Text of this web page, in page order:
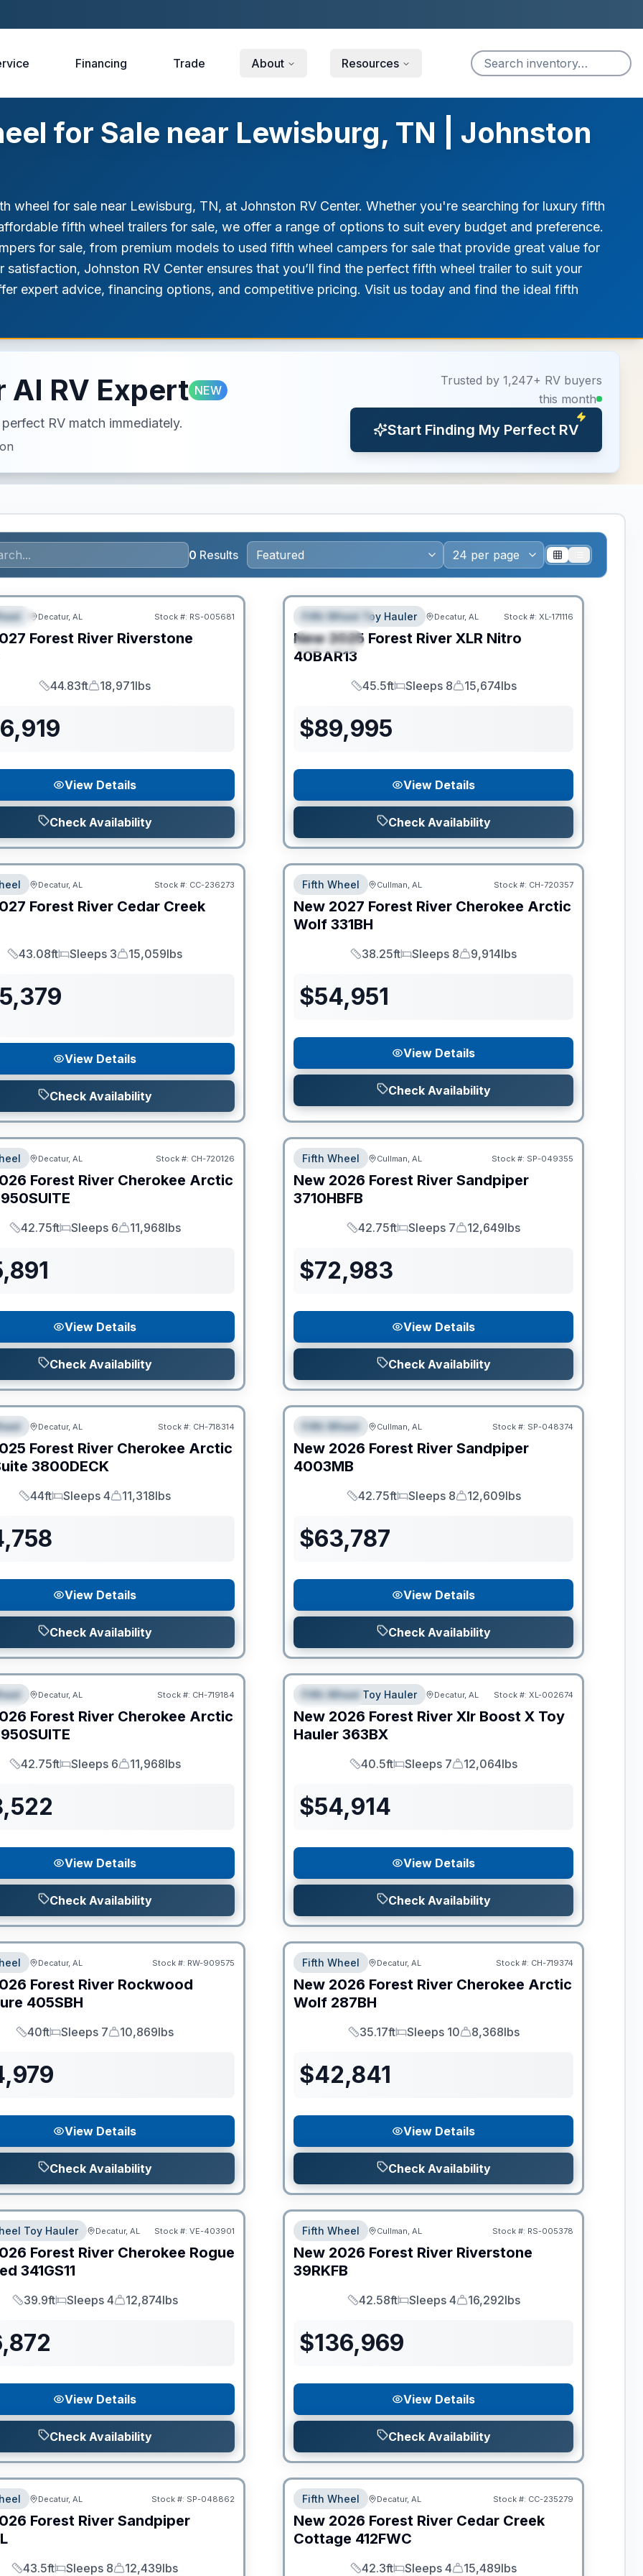
Financing Trade About Resources
for Sale near Lewisburg, TN | Johnston
wheel for sale near Lewisburg, TN, at Johnston RV Center. Whether you're searching for luxury fifth
fifth wheel trailers for sale, we offer a range of options to suit every budget and preference.
for sale, from premium models to used fifth wheel campers for sale that provide great value for
Johnston RV Center ensures that you’ll find the perfect fifth wheel trailer to suit your
expert advice, financing options, and competitive pricing. Visit us today and find the ideal fifth
AI RV Expert NEW
RV match immediately.
Trusted by 1,247+ RV buyers
this month
Start Finding My Perfect RV
0 Results
Decatur, AL Stock #: RS-005681
Forest River Riverstone
Length
44.83ft
Dry Weight
18,971lbs
View Details
Check Availability
FEATURED
SPECIAL
Fifth Wheel Toy Hauler Decatur, AL Stock #: XL-171116
New 2025 Forest River XLR Nitro
40BAR13
Length
45.5ft
Sleeps
Sleeps 8
Dry Weight
15,674lbs
$89,995
View Details
Check Availability
Decatur, AL Stock #: CC-236273
Forest River Cedar Creek
Length
43.08ft
Sleeps
Sleeps 3
Dry Weight
15,059lbs
View Details
Check Availability
Fifth Wheel Cullman, AL Stock #: CH-720357
New 2027 Forest River Cherokee Arctic
Wolf 331BH
Length
38.25ft
Sleeps
Sleeps 8
Dry Weight
9,914lbs
$54,951
View Details
Check Availability
Decatur, AL Stock #: CH-720126
Forest River Cherokee Arctic
Length
42.75ft
Sleeps
Sleeps 6
Dry Weight
11,968lbs
View Details
Check Availability
Fifth Wheel Cullman, AL Stock #: SP-049355
New 2026 Forest River Sandpiper
3710HBFB
Length
42.75ft
Sleeps
Sleeps 7
Dry Weight
12,649lbs
$72,983
View Details
Check Availability
Decatur, AL Stock #: CH-718314
Forest River Cherokee Arctic
3800DECK
Length
44ft
Sleeps
Sleeps 4
Dry Weight
11,318lbs
View Details
Check Availability
SPECIAL
Clearance
Fifth Wheel Cullman, AL Stock #: SP-048374
New 2026 Forest River Sandpiper
4003MB
Length
42.75ft
Sleeps
Sleeps 8
Dry Weight
12,609lbs
$63,787
View Details
Check Availability
Decatur, AL Stock #: CH-719184
Forest River Cherokee Arctic
Length
42.75ft
Sleeps
Sleeps 6
Dry Weight
11,968lbs
View Details
Check Availability
SPECIAL
Clearance
Fifth Wheel Toy Hauler Decatur, AL Stock #: XL-002674
New 2026 Forest River Xlr Boost X Toy
Hauler 363BX
Length
40.5ft
Sleeps
Sleeps 7
Dry Weight
12,064lbs
$54,914
View Details
Check Availability
Decatur, AL Stock #: RW-909575
Forest River Rockwood
405SBH
Length
40ft
Sleeps
Sleeps 7
Dry Weight
10,869lbs
View Details
Check Availability
Fifth Wheel Decatur, AL Stock #: CH-719374
New 2026 Forest River Cherokee Arctic
Wolf 287BH
Length
35.17ft
Sleeps
Sleeps 10
Dry Weight
8,368lbs
$42,841
View Details
Check Availability
Toy Hauler Decatur, AL Stock #: VE-403901
Forest River Cherokee Rogue
341GS11
Length
39.9ft
Sleeps
Sleeps 4
Dry Weight
12,874lbs
View Details
Check Availability
Fifth Wheel Cullman, AL Stock #: RS-005378
New 2026 Forest River Riverstone
39RKFB
Length
42.58ft
Sleeps
Sleeps 4
Dry Weight
16,292lbs
$136,969
View Details
Check Availability
Decatur, AL Stock #: SP-048862
Forest River Sandpiper
43.5ft Sleeps 8 12,439lbs
Fifth Wheel Decatur, AL Stock #: CC-235279
New 2026 Forest River Cedar Creek
Cottage 412FWC
42.3ft Sleeps 4 15,489lbs